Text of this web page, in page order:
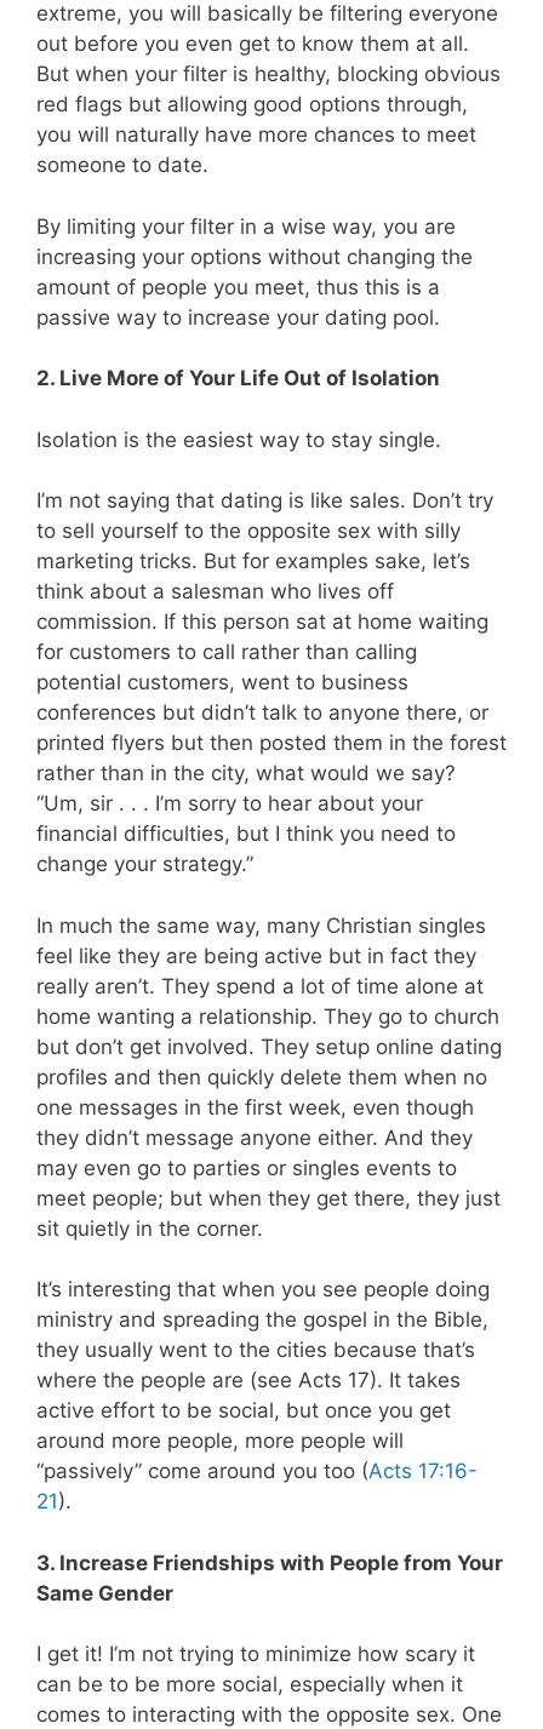
extreme, you will basically be filtering everyone
out before you even get to know them at all.
But when your filter is healthy, blocking obvious
red flags but allowing good options through,
you will naturally have more chances to meet
someone to date.
By limiting your filter in a wise way, you are
increasing your options without changing the
amount of people you meet, thus this is a
passive way to increase your dating pool.
2. Live More of Your Life Out of Isolation
Isolation is the easiest way to stay single.
I’m not saying that dating is like sales. Don’t try
to sell yourself to the opposite sex with silly
marketing tricks. But for examples sake, let’s
think about a salesman who lives off
commission. If this person sat at home waiting
for customers to call rather than calling
potential customers, went to business
conferences but didn’t talk to anyone there, or
printed flyers but then posted them in the forest
rather than in the city, what would we say?
“Um, sir . . . I’m sorry to hear about your
financial difficulties, but I think you need to
change your strategy.”
In much the same way, many Christian singles
feel like they are being active but in fact they
really aren’t. They spend a lot of time alone at
home wanting a relationship. They go to church
but don’t get involved. They setup online dating
profiles and then quickly delete them when no
one messages in the first week, even though
they didn’t message anyone either. And they
may even go to parties or singles events to
meet people; but when they get there, they just
sit quietly in the corner.
It’s interesting that when you see people doing
ministry and spreading the gospel in the Bible,
they usually went to the cities because that’s
where the people are (see Acts 17). It takes
active effort to be social, but once you get
around more people, more people will
“passively” come around you too (Acts 17:16-
21).
3. Increase Friendships with People from Your
Same Gender
I get it! I’m not trying to minimize how scary it
can be to be more social, especially when it
comes to interacting with the opposite sex. One